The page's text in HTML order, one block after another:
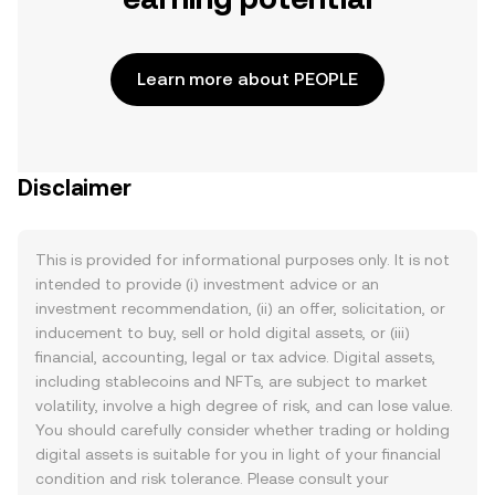
Learn more about PEOPLE
Disclaimer
This is provided for informational purposes only. It is not
intended to provide (i) investment advice or an
investment recommendation, (ii) an offer, solicitation, or
inducement to buy, sell or hold digital assets, or (iii)
financial, accounting, legal or tax advice. Digital assets,
including stablecoins and NFTs, are subject to market
volatility, involve a high degree of risk, and can lose value.
You should carefully consider whether trading or holding
digital assets is suitable for you in light of your financial
condition and risk tolerance. Please consult your